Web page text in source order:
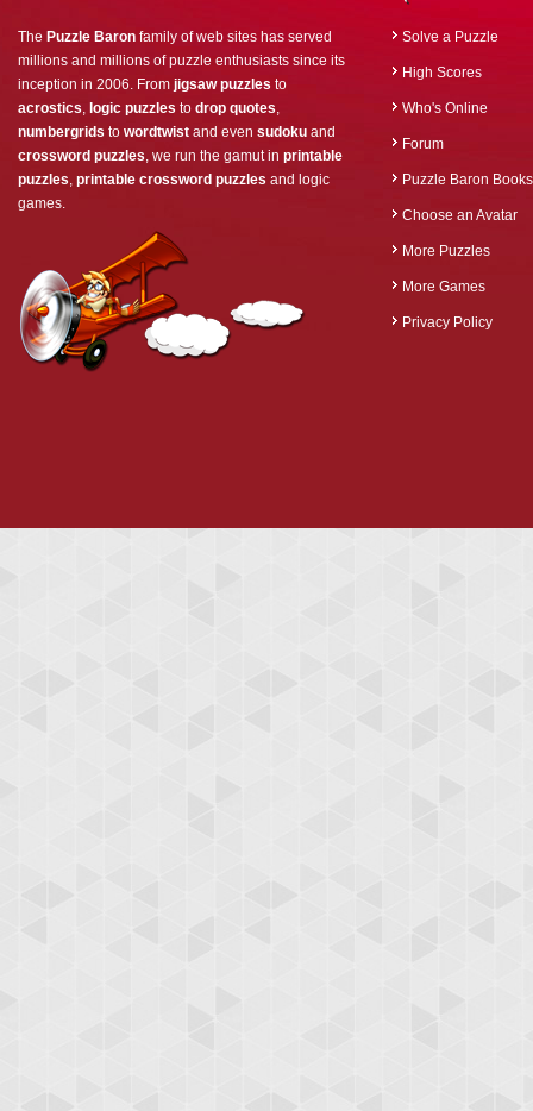
The Puzzle Baron family of web sites has served
millions and millions of puzzle enthusiasts since its
inception in 2006. From jigsaw puzzles to
acrostics, logic puzzles to drop quotes,
numbergrids to wordtwist and even sudoku and
crossword puzzles, we run the gamut in printable
puzzles, printable crossword puzzles and logic
games.
Solve a Puzzle
High Scores
Who's Online
Forum
Puzzle Baron Books
Choose an Avatar
More Puzzles
More Games
Privacy Policy